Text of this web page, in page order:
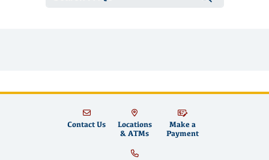
Contact Us
Locations
& ATMs
Make a
Payment